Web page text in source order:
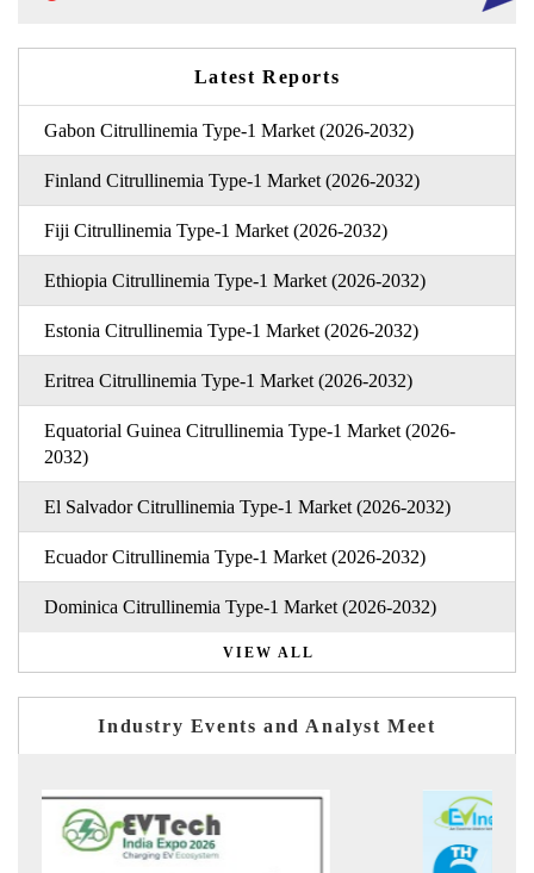
Latest Reports
Gabon Citrullinemia Type-1 Market (2026-2032)
Finland Citrullinemia Type-1 Market (2026-2032)
Fiji Citrullinemia Type-1 Market (2026-2032)
Ethiopia Citrullinemia Type-1 Market (2026-2032)
Estonia Citrullinemia Type-1 Market (2026-2032)
Eritrea Citrullinemia Type-1 Market (2026-2032)
Equatorial Guinea Citrullinemia Type-1 Market (2026-
2032)
El Salvador Citrullinemia Type-1 Market (2026-2032)
Ecuador Citrullinemia Type-1 Market (2026-2032)
Dominica Citrullinemia Type-1 Market (2026-2032)
VIEW ALL
Industry Events and Analyst Meet